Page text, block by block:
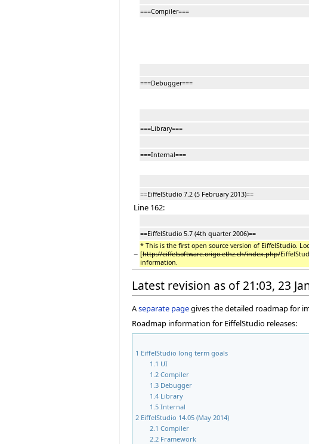
===Compiler===
===Debugger===
===Library===
===Internal===
==EiffelStudio 7.2 (5 February 2013)==
Line 162:
==EiffelStudio 5.7 (4th quarter 2006)==
−
* This is the first open source version of EiffelStudio.
[http://eiffelsoftware.origo.ethz.ch/index.php/
information.
Latest revision as of 21:03, 23
Aseparate pagegives the detailed roadmap for
Roadmap information for EiffelStudio releases:
1 EiffelStudio long term goals
1.1 UI
1.2 Compiler
1.3 Debugger
1.4 Library
1.5 Internal
2 EiffelStudio 14.05 (May 2014)
2.1 Compiler
2.2 Framework